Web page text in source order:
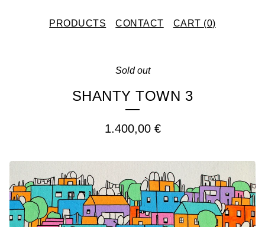
PRODUCTS CONTACT CART (0)
Sold out
SHANTY TOWN 3
1.400,00 €